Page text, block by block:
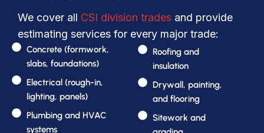
We cover all CSI division trades and provide
estimating services for every major trade:
Concrete (formwork,
slabs, foundations)
Electrical (rough-in,
lighting, panels)
Plumbing and HVAC
systems
Roofing and
insulation
Drywall, painting,
and flooring
Sitework and